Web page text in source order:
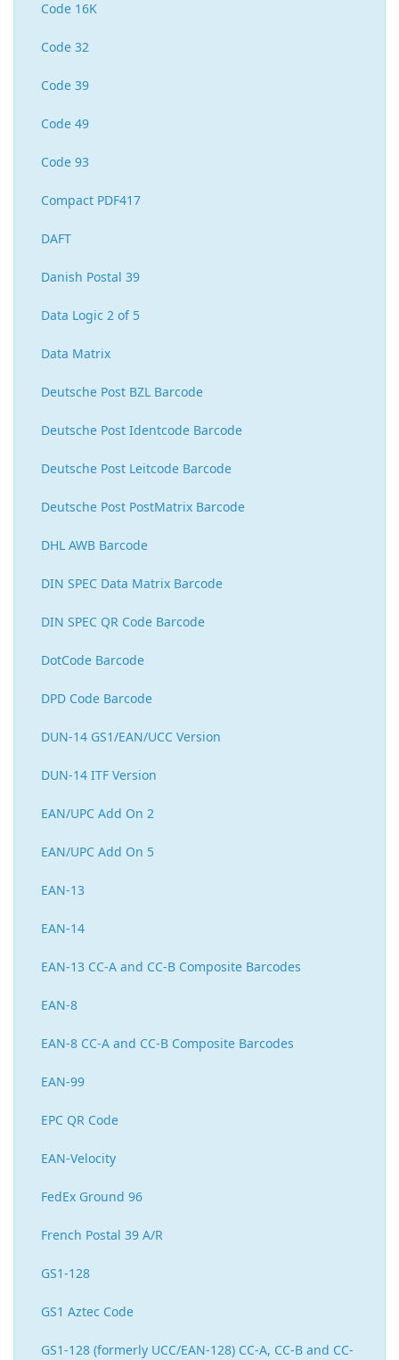
Code 16K
Code 32
Code 39
Code 49
Code 93
Compact PDF417
DAFT
Danish Postal 39
Data Logic 2 of 5
Data Matrix
Deutsche Post BZL Barcode
Deutsche Post Identcode Barcode
Deutsche Post Leitcode Barcode
Deutsche Post PostMatrix Barcode
DHL AWB Barcode
DIN SPEC Data Matrix Barcode
DIN SPEC QR Code Barcode
DotCode Barcode
DPD Code Barcode
DUN-14 GS1/EAN/UCC Version
DUN-14 ITF Version
EAN/UPC Add On 2
EAN/UPC Add On 5
EAN-13
EAN-14
EAN-13 CC-A and CC-B Composite Barcodes
EAN-8
EAN-8 CC-A and CC-B Composite Barcodes
EAN-99
EPC QR Code
EAN-Velocity
FedEx Ground 96
French Postal 39 A/R
GS1-128
GS1 Aztec Code
GS1-128 (formerly UCC/EAN-128) CC-A, CC-B and CC-